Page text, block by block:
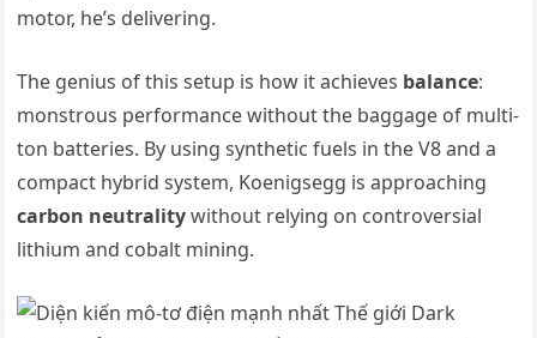
motor, he’s delivering.
The genius of this setup is how it achieves balance:
monstrous performance without the baggage of multi-
ton batteries. By using synthetic fuels in the V8 and a
compact hybrid system, Koenigsegg is approaching
carbon neutralitywithout relying on controversial
lithium and cobalt mining.